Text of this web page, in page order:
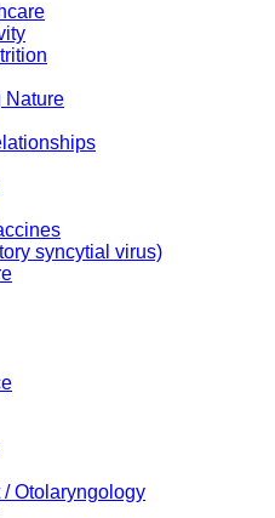
Nature
syncytial virus)
/ Otolaryngology